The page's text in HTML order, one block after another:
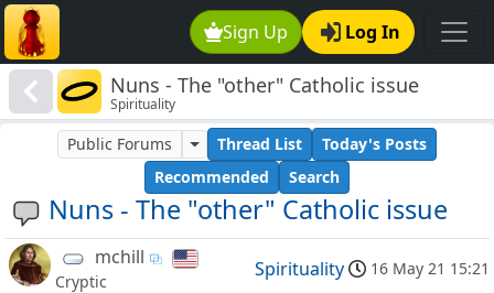
Sign Up Log In
Nuns - The "other" Catholic issue
Spirituality
Nuns - The "other" Catholic issue
Public Forums Thread List
Today's Posts
Recommended
Search
mchill
Cryptic
Spirituality 16 May 21 15:21